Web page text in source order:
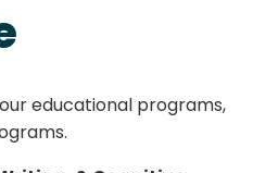
educational programs,